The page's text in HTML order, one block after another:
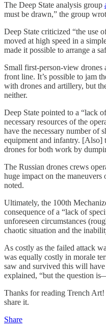
The Deep State analysis group
must be drawn,” the group
Deep State criticized “the use
moved at high speed in a
made it possible to arrange a
Small first-person-view drones
front line. It’s possible to jam
with drones and artillery, but
neither.
Deep State pointed to a “lack
necessary resources of the
have the necessary number of
equipment and infantry. [Also]
drones for both work by
The Russian drones crews
huge impact on the maneuvers
noted.
Ultimately, the 100th
consequence of a “lack of
unforeseen circumstances
chaotic situation and the
As costly as the failed attack
was equally costly in morale
saw and survived this will
explained, “but the question
Thanks for reading Trench
share it.
Share